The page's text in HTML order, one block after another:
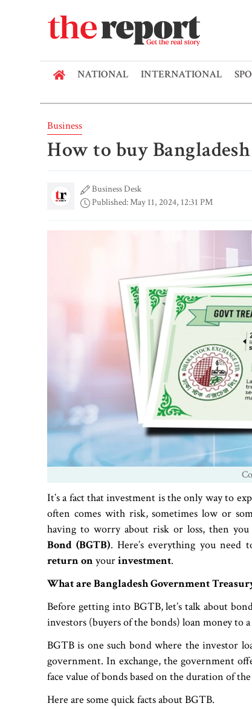
NATIONAL INTERNATIONAL
Business
How to buy
Business Desk
Published: May 11, 2024, 12:31 PM
It’s a fact that investment is the only way to
often comes with risk, sometimes low or
having to worry about risk or loss, then
Bond (BGTB). Here’s everything you need
return onyourinvestment.
What are Bangladesh Government
Before getting into BGTB, let’s talk about
investors (buyers of the bonds) loan money
BGTB is one such bond where the investor
government. In exchange, the government
face value of bonds based on the duration of
Here are some quick facts about BGTB.